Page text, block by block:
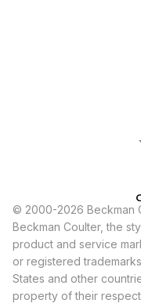
© 2000-2026 Beckman
Beckman Coulter, the
product and service
or registered
States and other
property of their